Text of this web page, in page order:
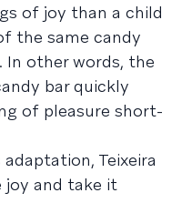
of joy than a child
the same candy
In other words, the
bar quickly
of pleasure short-
Teixeira
joy and take it